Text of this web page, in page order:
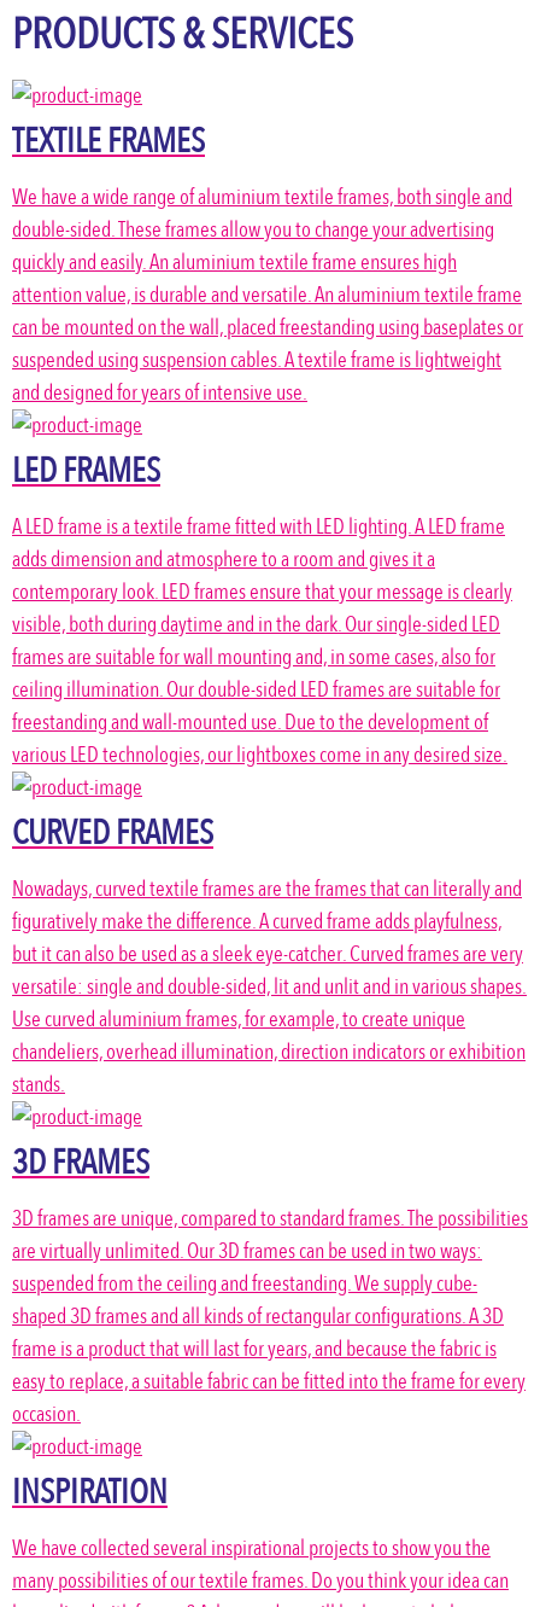
PRODUCTS & SERVICES
TEXTILE FRAMES
We have a wide range of aluminium textile frames, both single and
double-sided. These frames allow you to change your advertising
quickly and easily. An aluminium textile frame ensures high
attention value, is durable and versatile. An aluminium textile frame
can be mounted on the wall, placed freestanding using baseplates or
suspended using suspension cables. A textile frame is lightweight
and designed for years of intensive use.
LED FRAMES
A LED frame is a textile frame fitted with LED lighting. A LED frame
adds dimension and atmosphere to a room and gives it a
contemporary look. LED frames ensure that your message is clearly
visible, both during daytime and in the dark. Our single-sided LED
frames are suitable for wall mounting and, in some cases, also for
ceiling illumination. Our double-sided LED frames are suitable for
freestanding and wall-mounted use. Due to the development of
various LED technologies, our lightboxes come in any desired size.
CURVED FRAMES
Nowadays, curved textile frames are the frames that can literally and
figuratively make the difference. A curved frame adds playfulness,
but it can also be used as a sleek eye-catcher. Curved frames are very
versatile: single and double-sided, lit and unlit and in various shapes.
Use curved aluminium frames, for example, to create unique
chandeliers, overhead illumination, direction indicators or exhibition
stands.
3D FRAMES
3D frames are unique, compared to standard frames. The possibilities
are virtually unlimited. Our 3D frames can be used in two ways:
suspended from the ceiling and freestanding. We supply cube-
shaped 3D frames and all kinds of rectangular configurations. A 3D
frame is a product that will last for years, and because the fabric is
easy to replace, a suitable fabric can be fitted into the frame for every
occasion.
INSPIRATION
We have collected several inspirational projects to show you the
many possibilities of our textile frames. Do you think your idea can